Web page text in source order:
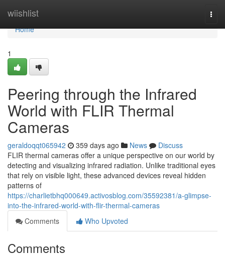
wiishlist
Home
Home
1
Peering through the Infrared
World with FLIR Thermal
Cameras
geraldoqqt065942 359 days ago News
Discuss
FLIR thermal cameras offer a unique perspective on our world by
detecting and visualizing infrared radiation. Unlike traditional eyes
that rely on visible light, these advanced devices reveal hidden
patterns of
https://charlietbhq000649.activosblog.com/35592381/a-glimpse-
into-the-infrared-world-with-flir-thermal-cameras
Comments
Who Upvoted
Comments